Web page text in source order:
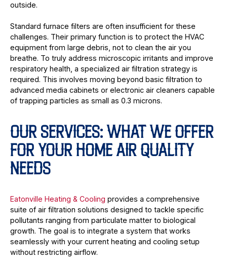
outside.
Standard furnace filters are often insufficient for these
challenges. Their primary function is to protect the HVAC
equipment from large debris, not to clean the air you
breathe. To truly address microscopic irritants and improve
respiratory health, a specialized air filtration strategy is
required. This involves moving beyond basic filtration to
advanced media cabinets or electronic air cleaners capable
of trapping particles as small as 0.3 microns.
OUR SERVICES: WHAT WE OFFER
FOR YOUR HOME AIR QUALITY
NEEDS
Eatonville Heating & Cooling provides a comprehensive
suite of air filtration solutions designed to tackle specific
pollutants ranging from particulate matter to biological
growth. The goal is to integrate a system that works
seamlessly with your current heating and cooling setup
without restricting airflow.